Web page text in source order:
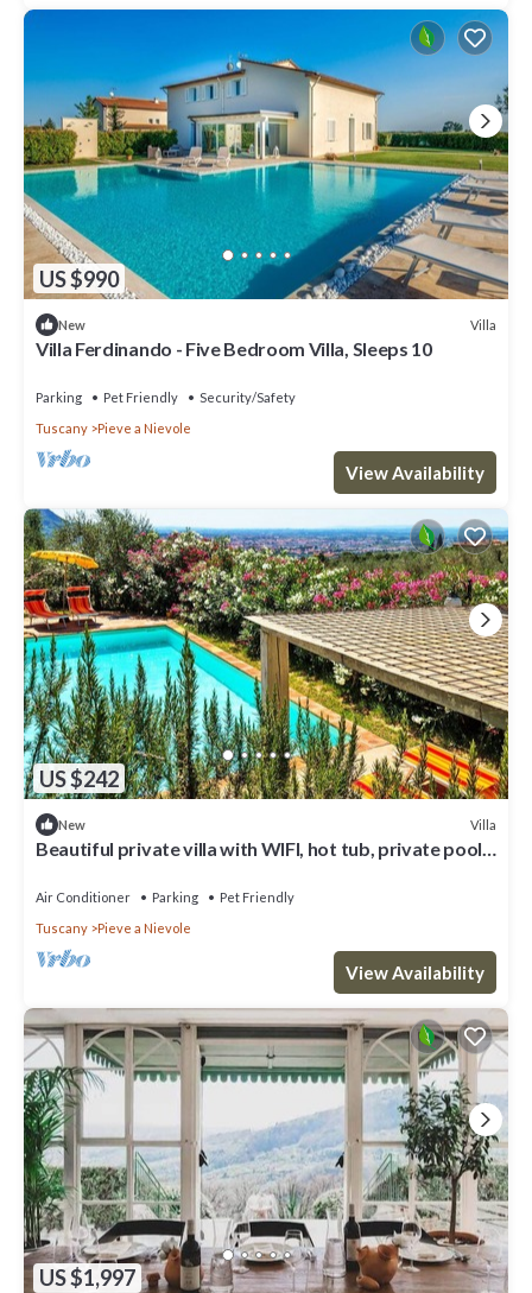
US $990
New Villa
Villa Ferdinando - Five Bedroom Villa, Sleeps 10
Parking Pet Friendly
Security/Safety
Tuscany
Pieve a Nievole
View Availability
US $242
New Villa
Beautiful private villa with WIFI, hot tub, private pool,
Air Conditioner Parking
Pet Friendly
Tuscany
Pieve a Nievole
View Availability
US $1,997